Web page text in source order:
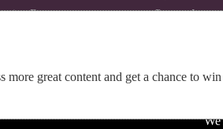
great content and get a chance to
Events
Português